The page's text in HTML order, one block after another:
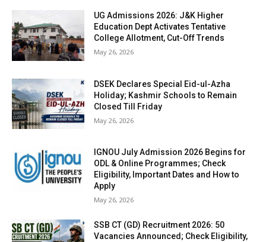
UG Admissions 2026: J&K Higher
Education Dept Activates Tentative
College Allotment, Cut-Off Trends
May 26, 2026
DSEK Declares Special Eid-ul-Azha
Holiday; Kashmir Schools to Remain
Closed Till Friday
May 26, 2026
IGNOU July Admission 2026 Begins for
ODL & Online Programmes; Check
Eligibility, Important Dates and How to
Apply
May 26, 2026
SSB CT (GD) Recruitment 2026: 50
Vacancies Announced; Check Eligibility,